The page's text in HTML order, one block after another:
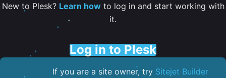
New to Plesk? Learn howto log in and start working with
it.
Log in to Plesk
If you are a site owner, try Sitejet Builder